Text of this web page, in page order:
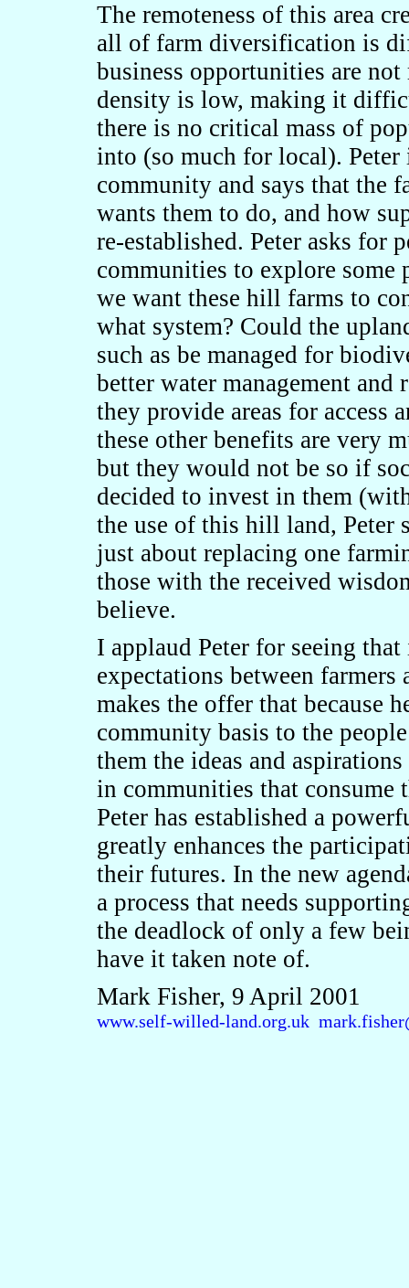
The remoteness of this area
all of farm diversification is
business opportunities are
density is low, making it
there is no critical mass of
into (so much for local).
community and says that the
wants them to do, and how
re-established. Peter asks for
communities to explore some
we want these hill farms to
what system? Could the
such as be managed for
better water management
they provide areas for access
these other benefits are very
but they would not be so if
decided to invest in them
the use of this hill land, Peter
just about replacing one
those with the received
believe.
I applaud Peter for seeing
expectations between
makes the offer that because
community basis to the
them the ideas and
in communities that consume
Peter has established a
greatly enhances the
their futures. In the new
a process that needs
the deadlock of only a few
have it taken note of.
Mark Fisher, 9 April 2001
www.self-willed-land.org.uk